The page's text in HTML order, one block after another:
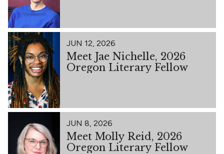
JUN 12, 2026
Meet Jae Nichelle, 2026
Oregon Literary Fellow
JUN 8, 2026
Meet Molly Reid, 2026
Oregon Literary Fellow